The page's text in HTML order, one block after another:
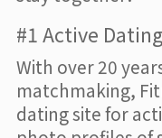
#1 Active
With over 20
matchmaking,
dating site for